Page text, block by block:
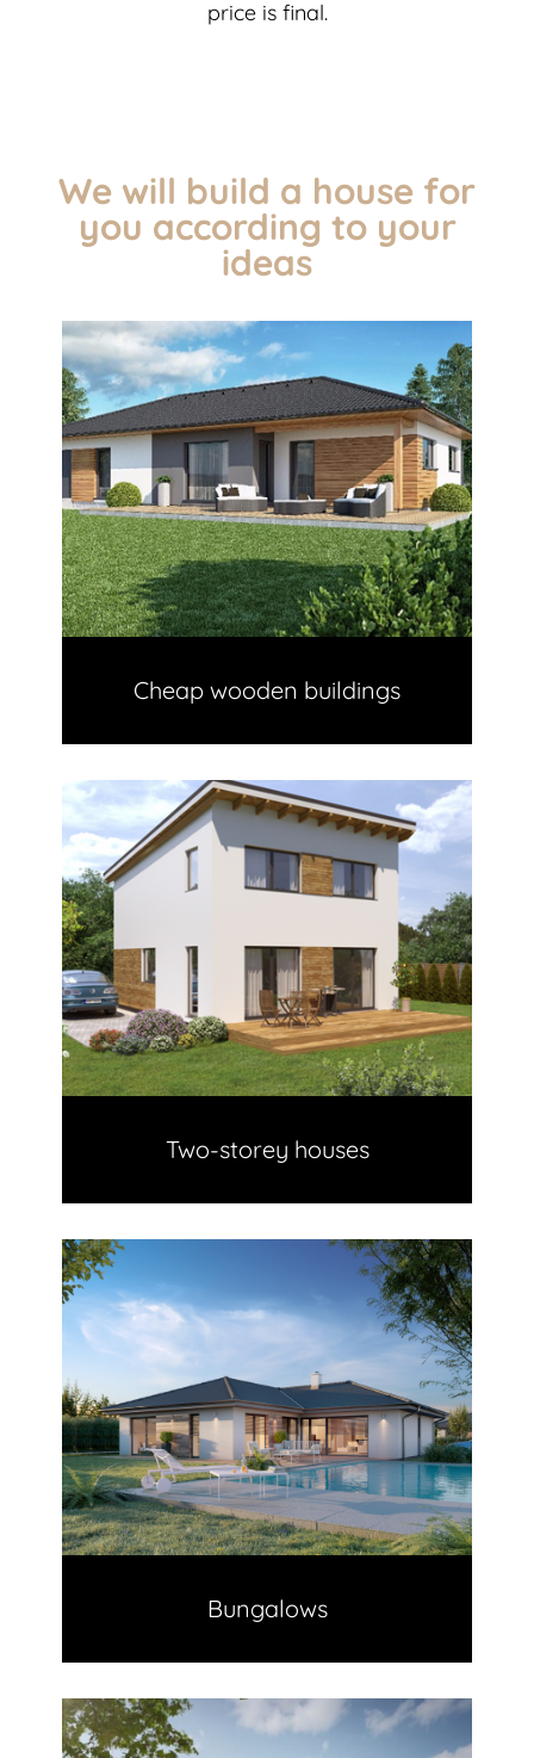
price is final.
We will build a house for
you according to your
ideas
Cheap wooden buildings
Two-storey houses
Bungalows